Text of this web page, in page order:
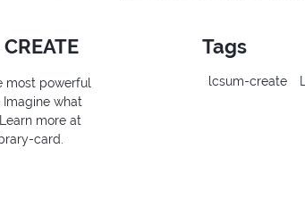
most powerful
what
more at
card.
Tags
lcsum-create